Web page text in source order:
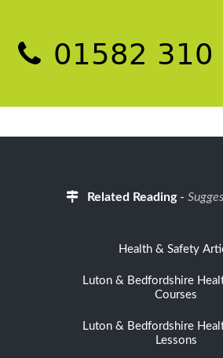
01582 310
Related Reading-
Health & Safety
Luton & Bedfordshire
Courses
Luton & Bedfordshire
Lessons